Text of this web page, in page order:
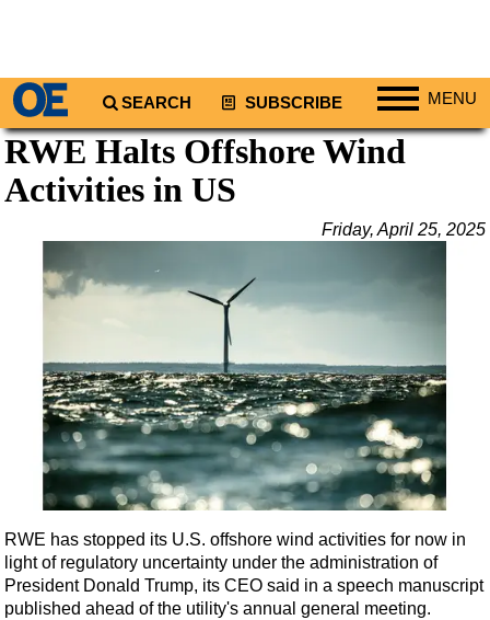
SEARCH SUBSCRIBE MENU
Regions
North America
Africa
Australia/NZ
Energy
Natural Gas
Shale
Renewables
Regulations
RWE Halts Offshore Wind
Activities in US
Friday, April 25, 2025
RWE has stopped its U.S. offshore wind activities for now in
light of regulatory uncertainty under the administration of
President Donald Trump, its CEO said in a speech manuscript
published ahead of the utility's annual general meeting.